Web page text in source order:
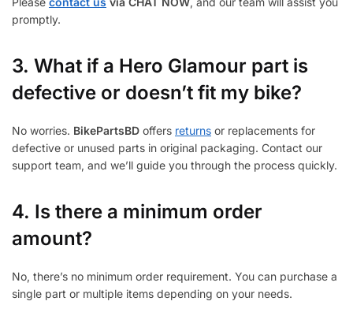
promptly.
3. What if a Hero Glamour part is
defective or doesn’t fit my bike?
No worries. BikePartsBD offers returns or replacements for
defective or unused parts in original packaging. Contact our
support team, and we’ll guide you through the process quickly.
4. Is there a minimum order
amount?
No, there’s no minimum order requirement. You can purchase a
single part or multiple items depending on your needs.